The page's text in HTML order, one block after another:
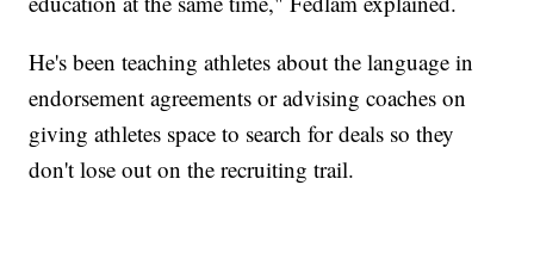
He's been teaching athletes about the language in
endorsement agreements or advising coaches on
giving athletes space to search for deals so they
don't lose out on the recruiting trail.